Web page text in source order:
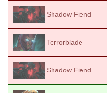
Shadow Fiend
Terrorblade
Shadow Fiend